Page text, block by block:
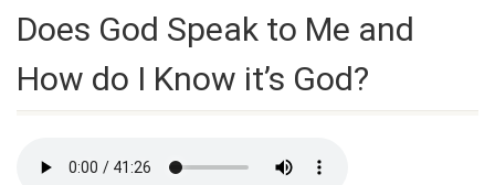
Does God Speak to Me and
How do I Know it’s God?